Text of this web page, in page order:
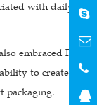
with daily
embraced PVC
to create
packaging.